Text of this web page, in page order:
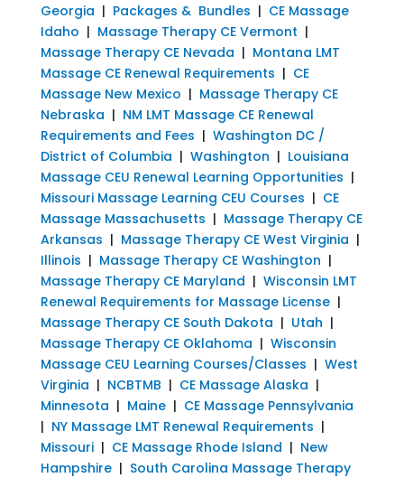
Georgia | Packages & Bundles | CE Massage
Idaho | Massage Therapy CE Vermont |
Massage Therapy CE Nevada | Montana LMT
Massage CE Renewal Requirements | CE
Massage New Mexico | Massage Therapy CE
Nebraska | NM LMT Massage CE Renewal
Requirements and Fees | Washington DC /
District of Columbia | Washington | Louisiana
Massage CEU Renewal Learning Opportunities |
Missouri Massage Learning CEU Courses | CE
Massage Massachusetts | Massage Therapy CE
Arkansas | Massage Therapy CE West Virginia |
Illinois | Massage Therapy CE Washington |
Massage Therapy CE Maryland | Wisconsin LMT
Renewal Requirements for Massage License|
Massage Therapy CE South Dakota | Utah |
Massage Therapy CE Oklahoma | Wisconsin
Massage CEU Learning Courses/Classes | West
Virginia | NCBTMB | CE Massage Alaska |
Minnesota | Maine| CE Massage Pennsylvania
| NY Massage LMT Renewal Requirements |
Missouri| CE Massage Rhode Island | New
Hampshire| South Carolina Massage Therapy